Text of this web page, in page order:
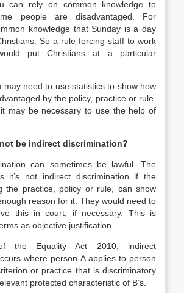
can rely on common knowledge to
people are disadvantaged. For
knowledge that Sunday is a day
So a rule forcing staff to work
put Christians at a particular
may need to use statistics to show how
by the policy, practice or rule.
may be necessary to use the help of
be indirect discrimination?
can sometimes be lawful. The
it’s not indirect discrimination if the
the practice, policy or rule, can show
reason for it. They would need to
this in court, if necessary. This is
as objective justification.
the Equality Act 2010, indirect
where person A applies to person
or practice that is discriminatory
protected characteristic of B’s.